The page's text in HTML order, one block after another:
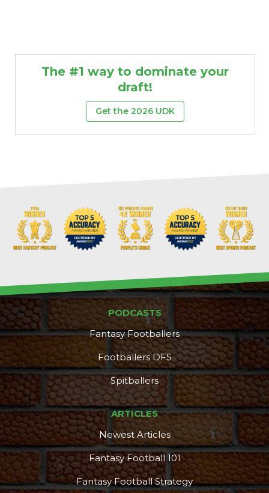
The #1 way to dominate your
draft!
Get the 2026 UDK
PODCASTS
Fantasy Footballers
Footballers DFS
Spitballers
ARTICLES
Newest Articles
Fantasy Football 101
Fantasy Football Strategy